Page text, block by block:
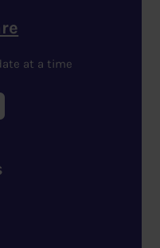
at a time